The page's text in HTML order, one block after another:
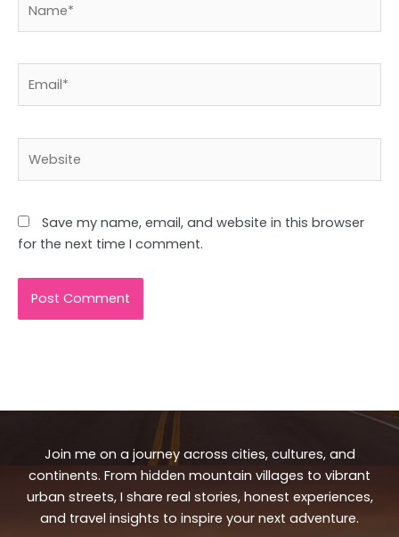
Save my name, email, and website in this browser
for the next time I comment.
Join me on a journey across cities, cultures, and
continents. From hidden mountain villages to vibrant
urban streets, I share real stories, honest experiences,
and travel insights to inspire your next adventure.